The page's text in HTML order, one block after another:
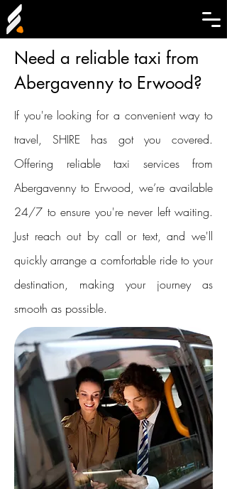
Need a reliable taxi from
Abergavenny to Erwood?
If you're looking for a convenient way to
travel, SHIRE has got you covered.
Offering reliable taxi services from
Abergavenny to Erwood, we’re available
24/7 to ensure you're never left waiting.
Just reach out by call or text, and we'll
quickly arrange a comfortable ride to your
destination, making your journey as
smooth as possible.